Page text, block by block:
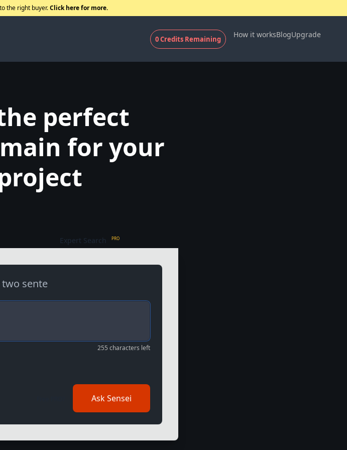
the right buyer.Click here for more.
0Credits Remaining How it worksBlogUpgrade
perfect
for your
Expert Search PRO
two
255 characters left
Ask Sensei